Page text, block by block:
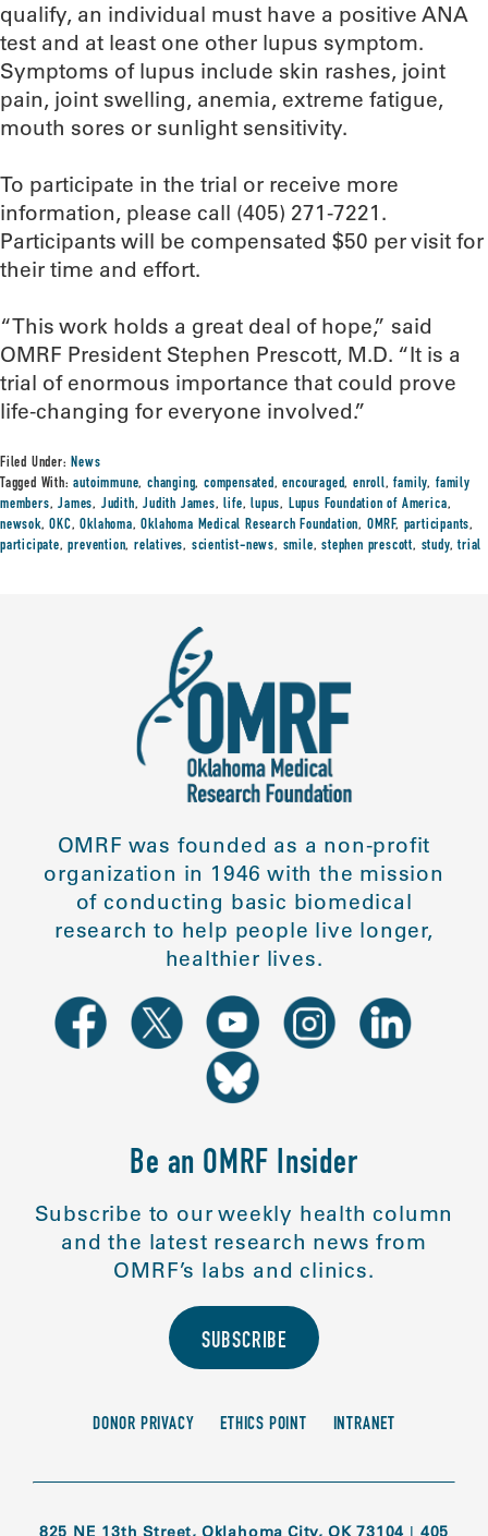
qualify, an individual must have a positive ANA
test and at least one other lupus symptom.
Symptoms of lupus include skin rashes, joint
pain, joint swelling, anemia, extreme fatigue,
mouth sores or sunlight sensitivity.
To participate in the trial or receive more
information, please call (405) 271-7221.
Participants will be compensated $50 per visit for
their time and effort.
“This work holds a great deal of hope,” said
OMRF President Stephen Prescott, M.D. “It is a
trial of enormous importance that could prove
life-changing for everyone involved.”
Filed Under:News
Tagged With:autoimmune,changing,compensated,encouraged,enroll,family, family
members,James, Judith,Judith James,life,lupus, Lupus Foundation of America,
newsok,OKC,Oklahoma,Oklahoma Medical Research Foundation, OMRF, participants,
participate,prevention,relatives, scientist-news, smile,stephen prescott, study,trial
OMRF was founded as a non-profit
organization in 1946 with the mission
of conducting basic biomedical
research to help people live longer,
healthier lives.
Be an OMRF Insider
Subscribe to our weekly health column
and the latest research news from
OMRF’s labs and clinics.
SUBSCRIBE
DONOR PRIVACY ETHICS POINT INTRANET
825 NE 13th Street, Oklahoma City, OK 73104 | 405